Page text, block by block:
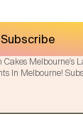
Melbourne's
In Melbourne!
Subscribe